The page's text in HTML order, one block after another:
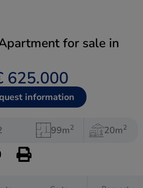
for sale in
625.000
information
99m2 20m2